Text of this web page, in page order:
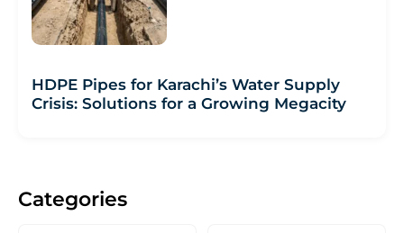
HDPE Pipes for Karachi’s Water Supply
Crisis: Solutions for a Growing Megacity
Categories